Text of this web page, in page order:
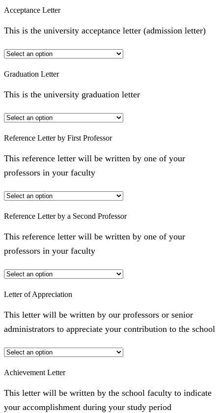
Acceptance Letter
This is the university acceptance letter (admission letter)
Graduation Letter
This is the university graduation letter
Reference Letter by First Professor
This reference letter will be written by one of your
professors in your faculty
Reference Letter by a Second Professor
This reference letter will be written by one of your
professors in your faculty
Letter of Appreciation
This letter will be written by our professors or senior
administrators to appreciate your contribution to the school
Achievement Letter
This letter will be written by the school faculty to indicate
your accomplishment during your study period